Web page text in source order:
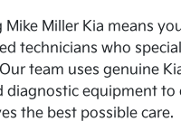
Mike Miller Kia means
technicians who
team uses genuine
diagnostic equipment to
the best possible care.